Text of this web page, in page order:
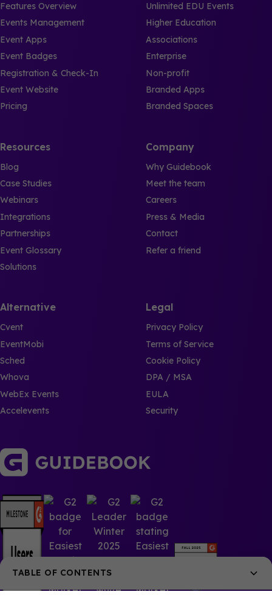
TABLE OF CONTENTS
Features Overview
Events Management
Event Apps
Event Badges
Registration & Check-In
Event Website
Pricing
Unlimited EDU Events
Higher Education
Associations
Enterprise
Non-profit
Branded Apps
Branded Spaces
Resources
Blog
Case Studies
Webinars
Integrations
Partnerships
Event Glossary
Solutions
Company
Why Guidebook
Meet the team
Careers
Press & Media
Contact
Refer a friend
Alternative
Cvent
EventMobi
Sched
Whova
WebEx Events
Accelevents
Legal
Privacy Policy
Terms of Service
Cookie Policy
DPA / MSA
EULA
Security